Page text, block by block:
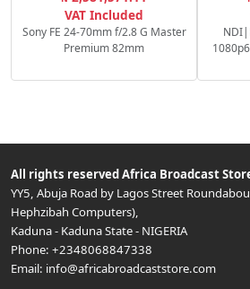
VAT Included
Sony FE 24-70mm f/2.8 G Master
Premium 82mm
All rights reserved Africa Broadcast
YY5, Abuja Road by Lagos Street
Hephzibah Computers),
Kaduna- Kaduna State- NIGERIA
Phone: +2348068847338
Email: info@africabroadcaststore.com